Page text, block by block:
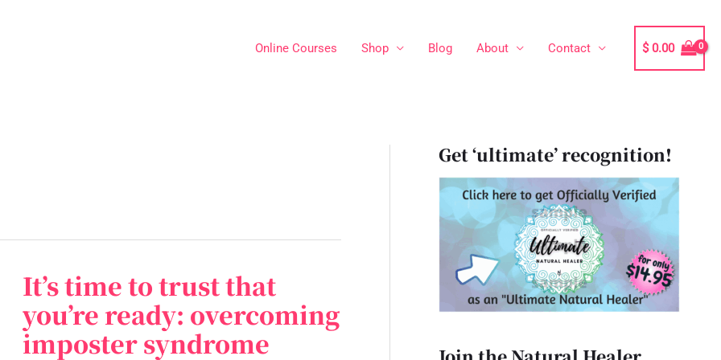
Online Courses Shop Blog About Contact $0.00
It’s time to trust that
you’re ready: overcoming
imposter syndrome
It’s
time
to
trust
that
Get ‘ultimate’ recognition!